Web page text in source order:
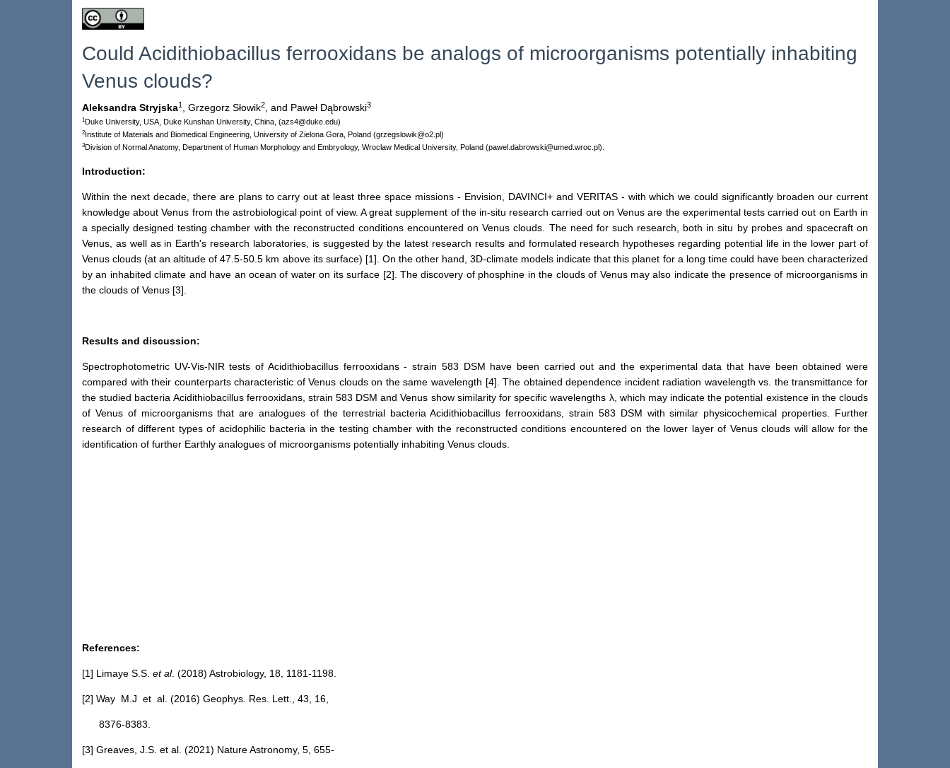
Could Acidithiobacillus ferrooxidans be analogs of microorganisms potentially inhabiting
Venus clouds?
Aleksandra Stryjska1 Grzegorz Słowik2 and Paweł Dąbrowski3
1Duke University, USA, Duke Kunshan University, China, (azs4@duke.edu)
2Institute of Materials and Biomedical Engineering, University of Zielona Gora, Poland (grzegslowik@o2.pl)
3Division of Normal Anatomy, Department of Human Morphology and Embryology, Wroclaw Medical University, Poland (pawel.dabrowski@umed.wroc.pl).
Introduction:
Within the next decade, there are plans to carry out at least three space missions - Envision, DAVINCI+ and VERITAS - with which we could significantly broaden our current
knowledge about Venus from the astrobiological point of view. A great supplement of the in-situ research carried out on Venus are the experimental tests carried out on Earth in
a specially designed testing chamber with the reconstructed conditions encountered on Venus clouds. The need for such research, both in situ by probes and spacecraft on
Venus, as well as in Earth's research laboratories, is suggested by the latest research results and formulated research hypotheses regarding potential life in the lower part of
Venus clouds (at an altitude of 47.5-50.5 km above its surface) [1]. On the other hand, 3D-climate models indicate that this planet for a long time could have been characterized
by an inhabited climate and have an ocean of water on its surface [2]. The discovery of phosphine in the clouds of Venus may also indicate the presence of microorganisms in
the clouds of Venus [3].
Results and discussion:
Spectrophotometric UV-Vis-NIR tests of Acidithiobacillus ferrooxidans - strain 583 DSM have been carried out and the experimental data that have been obtained were
compared with their counterparts characteristic of Venus clouds on the same wavelength [4]. The obtained dependence incident radiation wavelength vs. the transmittance for
the studied bacteria Acidithiobacillus ferrooxidans, strain 583 DSM and Venus show similarity for specific wavelengths λ, which may indicate the potential existence in the clouds
of Venus of microorganisms that are analogues of the terrestrial bacteria Acidithiobacillus ferrooxidans, strain 583 DSM with similar physicochemical properties. Further
research of different types of acidophilic bacteria in the testing chamber with the reconstructed conditions encountered on the lower layer of Venus clouds will allow for the
identification of further Earthly analogues of microorganisms potentially inhabiting Venus clouds.
References:
[1] Limaye S.S. et al. (2018) Astrobiology, 18, 1181-1198.
[2] Way M.J et al. (2016) Geophys. Res. Lett., 43, 16,
8376-8383.
[3] Greaves, J.S. et al. (2021) Nature Astronomy, 5, 655-